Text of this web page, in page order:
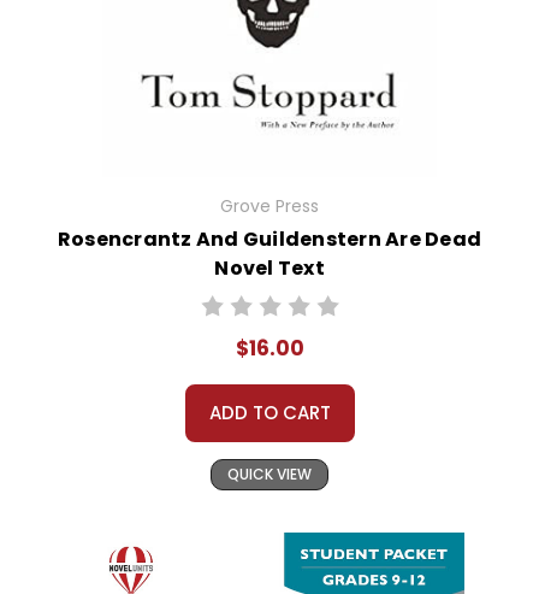
Grove Press
Rosencrantz And Guildenstern Are Dead
Novel Text
$16.00
ADD TO CART
QUICK VIEW